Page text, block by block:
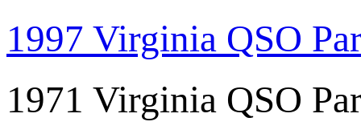
1997 Virginia QSO
1971 Virginia QSO